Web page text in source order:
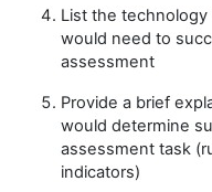
List the technology
would need to
assessment
Provide a brief e
would determine
assessment task (
indicators)